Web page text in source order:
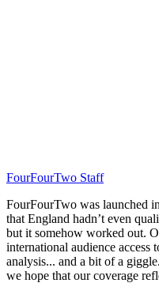
FourFourTwo Staff
FourFourTwo was launched
that England hadn’t even
but it somehow worked out.
international audience access
analysis... and a bit of a
we hope that our coverage